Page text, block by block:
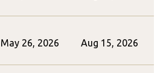
May 26, 2026 Aug 15, 2026